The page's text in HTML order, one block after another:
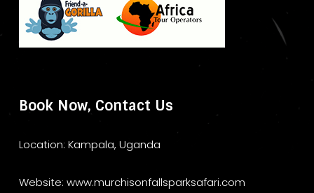
Book Now, Contact Us
Location: Kampala, Uganda
Website: www.murchisonfallsparksafari.com